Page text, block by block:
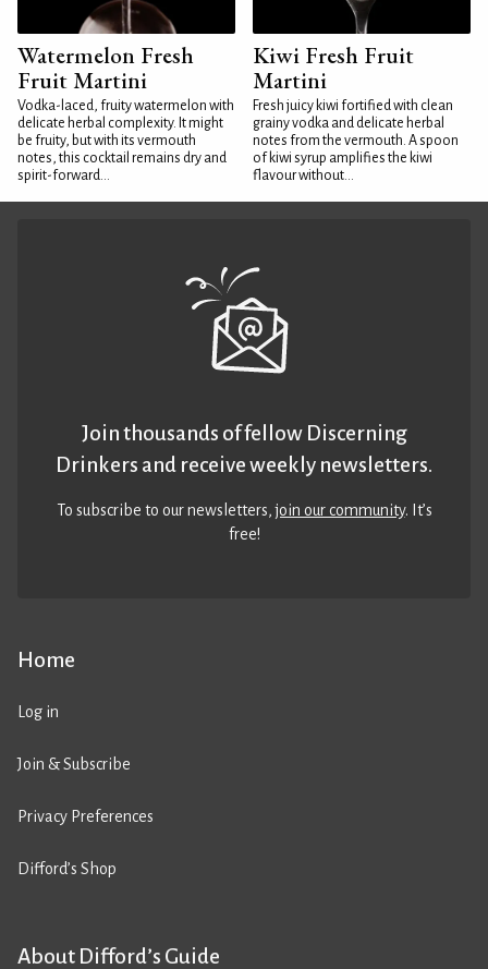
Watermelon Fresh
Fruit Martini
Vodka-laced, fruity watermelon with
delicate herbal complexity. It might
be fruity, but with its vermouth
notes, this cocktail remains dry and
spirit-forward...
Kiwi Fresh Fruit
Martini
Fresh juicy kiwi fortified with clean
grainy vodka and delicate herbal
notes from the vermouth. A spoon
of kiwi syrup amplifies the kiwi
flavour without...
Home
Log in
Join & Subscribe
Privacy Preferences
Difford’s Shop
About Difford’s Guide
Join thousands of fellow Discerning
Drinkers and receive weekly newsletters.
To subscribe to our newsletters,join our community. It’s
free!